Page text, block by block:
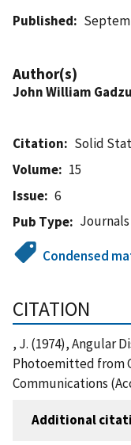
Published
Author(s)
John William
Citation
Solid
Volume
15
Issue
6
Pub Type
Journals
Condensed
CITATION
, J. (1974), Angular
Photoemitted from
Communications
Additional